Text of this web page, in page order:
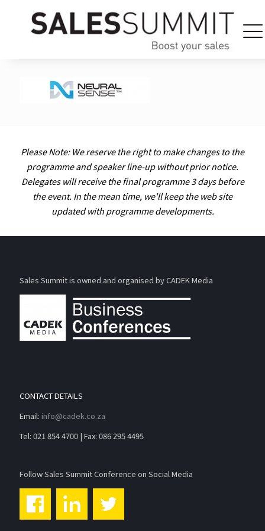
Please Note: We reserve the right to make changes to the
programme and speaker line-up without prior notice.
Delegates will receive the final programme 3 days before
the event. In the mean time, we'll keep the web site
updated with programme developments.
Sales Summit is owned and organised by CADEK Media
CONTACT DETAILS
Email: info@cadek.co.za
Tel: 021 854 4700 | Fax: 086 295 4495
Follow Sales Summit Conference on Social Media